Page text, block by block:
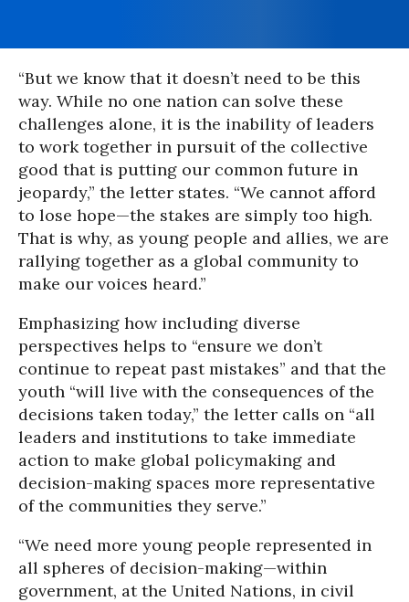
“But we know that it doesn’t need to be this
way. While no one nation can solve these
challenges alone, it is the inability of leaders
to work together in pursuit of the collective
good that is putting our common future in
jeopardy,” the letter states. “We cannot afford
to lose hope—the stakes are simply too high.
That is why, as young people and allies, we are
rallying together as a global community to
make our voices heard.”
Emphasizing how including diverse
perspectives helps to “ensure we don’t
continue to repeat past mistakes” and that the
youth “will live with the consequences of the
decisions taken today,” the letter calls on “all
leaders and institutions to take immediate
action to make global policymaking and
decision-making spaces more representative
of the communities they serve.”
“We need more young people represented in
all spheres of decision-making—within
government, at the United Nations, in civil